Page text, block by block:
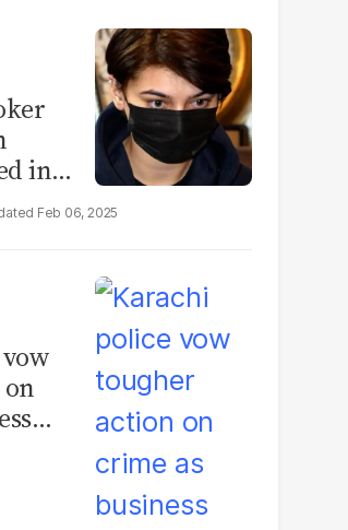
in
Feb 06, 2025